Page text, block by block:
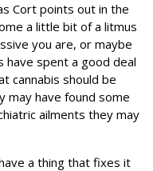
Cort points out in the
a little bit of a litmus
you are, or maybe
have spent a good deal
cannabis should be
may have found some
ailments they may
a thing that fixes it